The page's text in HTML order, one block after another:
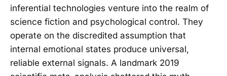
inferential technologies venture into the realm of
science fiction and psychological control. They
operate on the discredited assumption that
internal emotional states produce universal,
reliable external signals. A landmark 2019